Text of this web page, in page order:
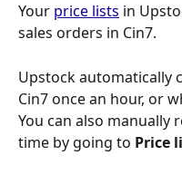
Your price lists in
sales orders in Cin7.
Upstock automatically
Cin7 once an hour, or
You can also manually
time by going to Price